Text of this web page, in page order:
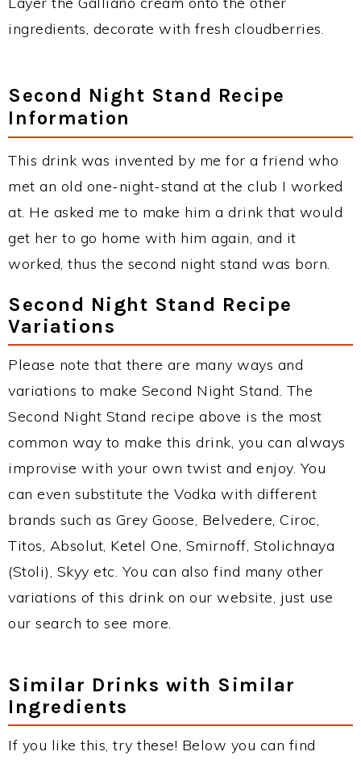
ingredients, decorate with fresh cloudberries.
Second Night Stand Recipe
Information
This drink was invented by me for a friend who
met an old one-night-stand at the club I worked
at. He asked me to make him a drink that would
get her to go home with him again, and it
worked, thus the second night stand was born.
Second Night Stand Recipe
Variations
Please note that there are many ways and
variations to make Second Night Stand. The
Second Night Stand recipe above is the most
common way to make this drink, you can always
improvise with your own twist and enjoy. You
can even substitute the Vodka with different
brands such as Grey Goose, Belvedere, Ciroc,
Titos, Absolut, Ketel One, Smirnoff, Stolichnaya
(Stoli), Skyy etc. You can also find many other
variations of this drink on our website, just use
our search to see more.
Similar Drinks with Similar
Ingredients
If you like this, try these! Below you can find